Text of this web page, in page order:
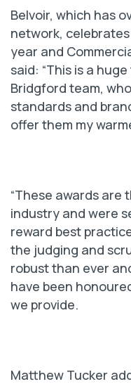
Belvoir, which has
network,
year and
said: “This is a
Bridgford team,
standards and
offer them my
“These awards are
industry and were
reward best
the judging and
robust than ever
have been
we provide.
Matthew Tucker